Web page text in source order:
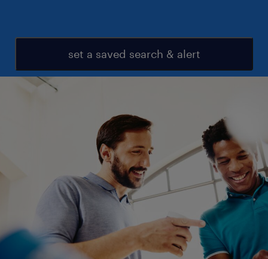
set a saved search & alert